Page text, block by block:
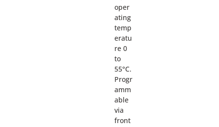
oper
ating
temp
eratu
re 0
to
55°C.
Progr
amm
able
via
front